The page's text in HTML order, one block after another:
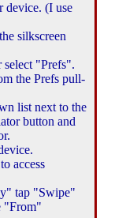
device. (I use
silkscreen
select "Prefs".
the Prefs pull-
list next to the
button and
access
tap "Swipe"
"From"